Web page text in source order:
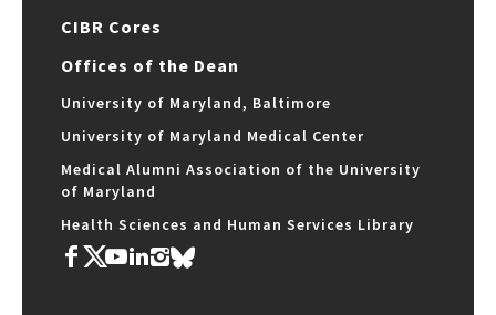
CIBR Cores
Offices of the Dean
University of Maryland, Baltimore
University of Maryland Medical Center
Medical Alumni Association of the University
of Maryland
Health Sciences and Human Services Library